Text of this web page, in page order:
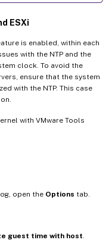
ESXi
is enabled, within each
with the NTP and the
clock. To avoid the
ensure that the system
with the NTP. This case
with VMware Tools
open the Options tab.
guest time with host